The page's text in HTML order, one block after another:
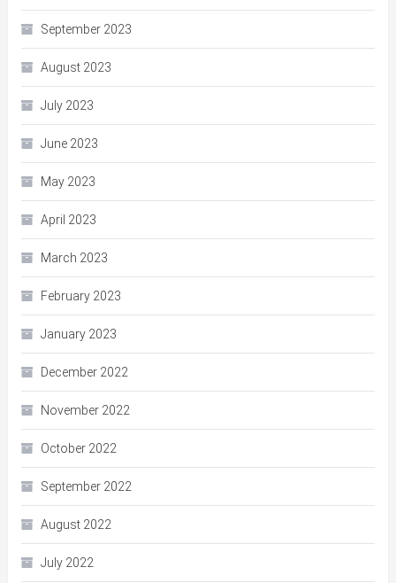
September 2023
August 2023
July 2023
June 2023
May 2023
April 2023
March 2023
February 2023
January 2023
December 2022
November 2022
October 2022
September 2022
August 2022
July 2022